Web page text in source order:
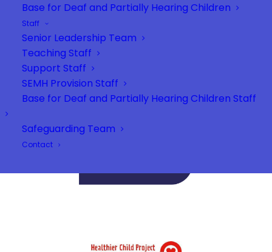
Base for Deaf and Partially Hearing Children
Staff
Senior Leadership Team
Teaching Staff
Support Staff
SEMH Provision Staff
Base for Deaf and Partially Hearing Children Staff
Safeguarding Team
Contact